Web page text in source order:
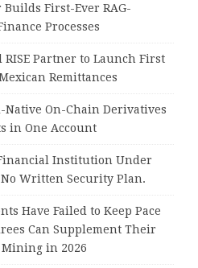
First-Ever RAG-
Processes
RISE Partner to Launch First
Remittances
Native On-Chain Derivatives
in One Account
Institution Under
Written Security Plan.
Have Failed to Keep Pace
Can Supplement Their
in 2026